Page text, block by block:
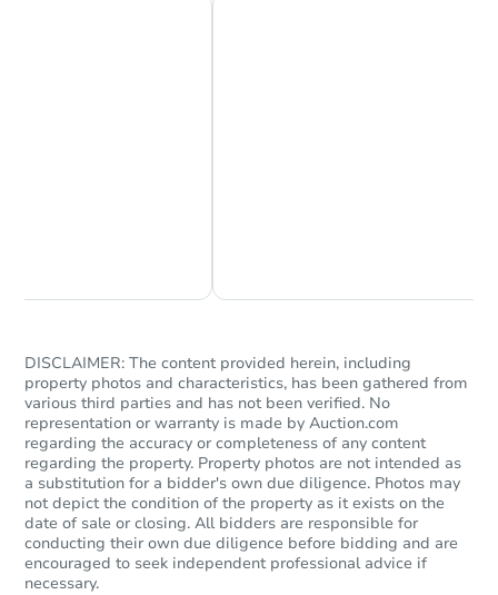
$1,533,826
Foreclosure Sale
DISCLAIMER: The content provided herein, including
property photos and characteristics, has been gathered from
various third parties and has not been verified. No
representation or warranty is made by Auction.com
regarding the accuracy or completeness of any content
regarding the property. Property photos are not intended as
a substitution for a bidder's own due diligence. Photos may
not depict the condition of the property as it exists on the
date of sale or closing. All bidders are responsible for
conducting their own due diligence before bidding and are
encouraged to seek independent professional advice if
necessary.